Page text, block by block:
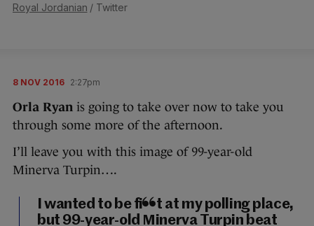
Royal Jordanian / Twitter
8 NOV 2016 2:27pm
Orla Ryan is going to take over now to take you
through some more of the afternoon.
I’ll leave you with this image of 99-year-old
Minerva Turpin….
I wanted to be first at my polling place,
but 99-year-old Minerva Turpin beat